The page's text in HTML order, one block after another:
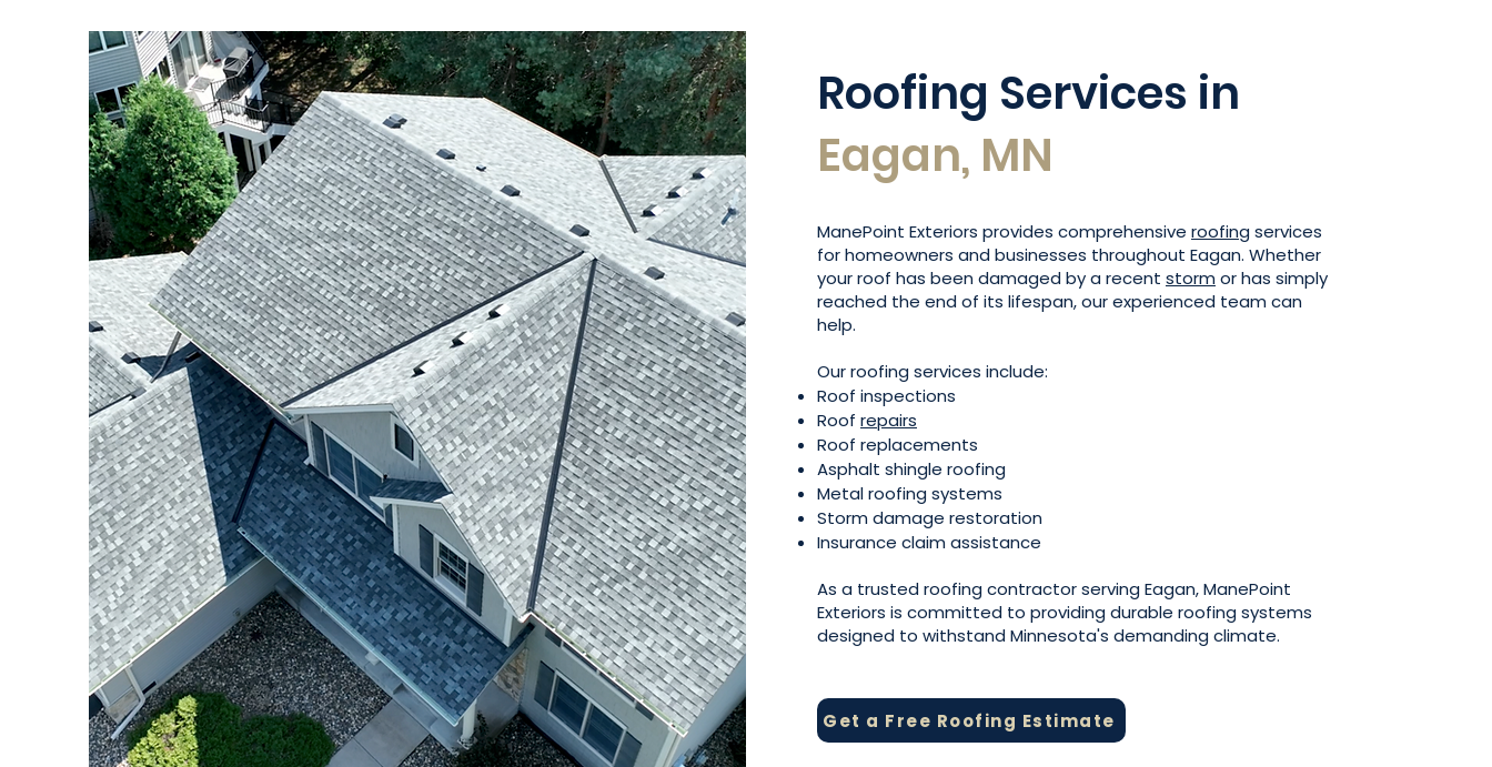
Roofing Services in
Eagan, MN
ManePoint Exteriors provides comprehensive roofing services
for homeowners and businesses throughout Eagan. Whether
your roof has been damaged by a recent storm or has simply
reached the end of its lifespan, our experienced team can
help.
Our roofing services include:
Roof inspections
Roof repairs
Roof replacements
Asphalt shingle roofing
Metal roofing systems
Storm damage restoration
Insurance claim assistance
As a trusted roofing contractor serving Eagan, ManePoint
Exteriors is committed to providing durable roofing systems
designed to withstand Minnesota's demanding climate.
Get a Free Roofing Estimate